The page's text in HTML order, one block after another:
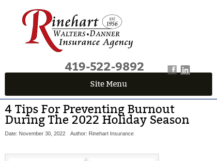
419-522-9892
Site Menu
4 Tips For Preventing Burnout
During The 2022 Holiday Season
Date: November 30, 2022 Author: Rinehart Insurance